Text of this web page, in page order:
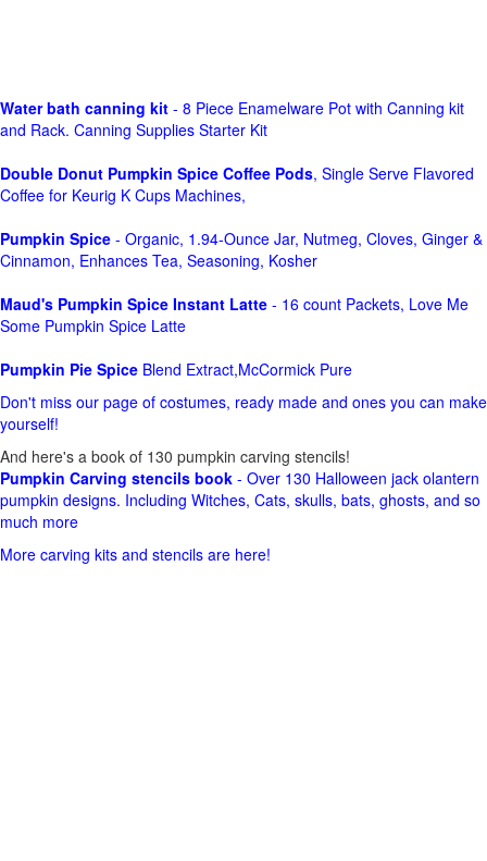
Water bath canning kit - 8 Piece Enamelware Pot with Canning kit
and Rack. Canning Supplies Starter Kit
Double Donut Pumpkin Spice Coffee Pods, Single Serve Flavored
Coffee for Keurig K Cups Machines,
Pumpkin Spice - Organic, 1.94-Ounce Jar, Nutmeg, Cloves, Ginger &
Cinnamon, Enhances Tea, Seasoning, Kosher
Maud's Pumpkin Spice Instant Latte - 16 count Packets, Love Me
Some Pumpkin Spice Latte
Pumpkin Pie Spice Blend Extract,McCormick Pure
Don't miss our page of costumes, ready made and ones you can make
yourself!
And here's a book of 130 pumpkin carving stencils!
Pumpkin Carving stencils book - Over 130 Halloween jack olantern
pumpkin designs. Including Witches, Cats, skulls, bats, ghosts, and so
much more
More carving kits and stencils are here!